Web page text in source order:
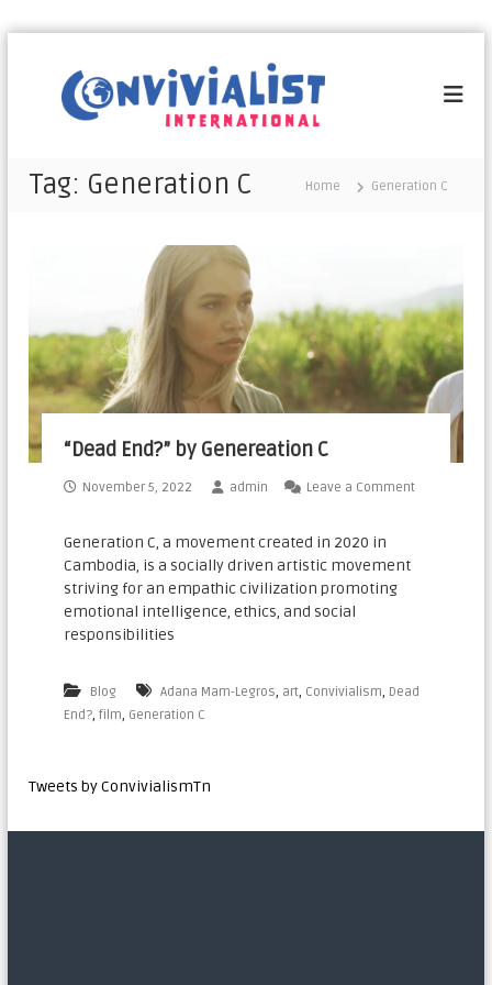
i
s
t
I
n
r
a
t
i
l
Tag: Generation C​ Home Generation C​
“Dead End?” by Genereation C
November 5, 2022 admin Leave a Comment
Generation C, a movement created in 2020 in
Cambodia, is a socially driven artistic movement
striving for an empathic civilization promoting
emotional intelligence, ethics, and social
responsibilities
Blog Adana Mam-Legros, art, Convivialism, Dead
End?, film, Generation C​
Tweets by ConvivialismTn